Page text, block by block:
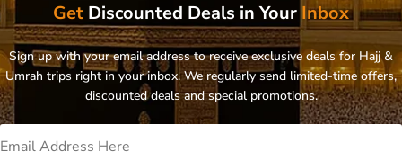
Get Discounted Deals in Your Inbox
Sign up with your email address to receive exclusive deals for Hajj &
Umrah trips right in your inbox. We regularly send limited-time offers,
discounted deals and special promotions.